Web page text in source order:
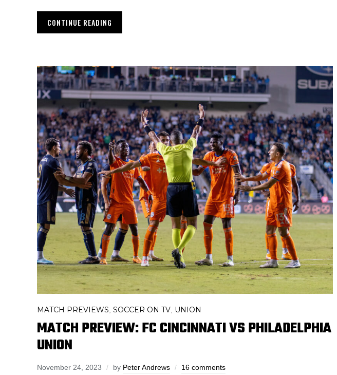
CONTINUE READING
MATCH PREVIEWS SOCCER ON TV UNION
MATCH PREVIEW: FC CINCINNATI VS PHILADELPHIA
UNION
November 24, 2023 by Peter Andrews 16 comments